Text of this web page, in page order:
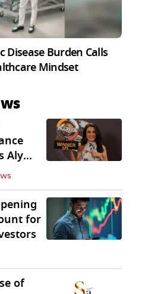
Disease Burden Calls
Mindset
Aly
for
of